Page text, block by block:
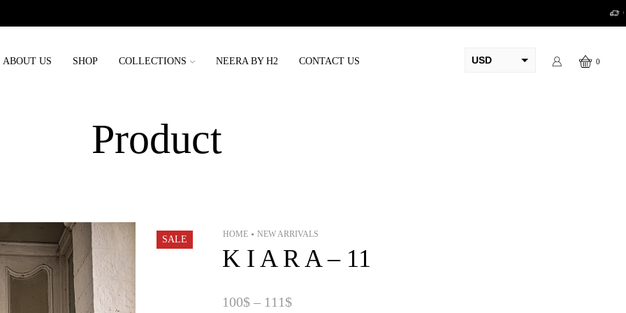
ABOUT US SHOP COLLECTIONS NEERA BY H2 CONTACT US USD 0
Product
SALE HOME • NEW ARRIVALS
K I A R A – 11
100$ – 111$